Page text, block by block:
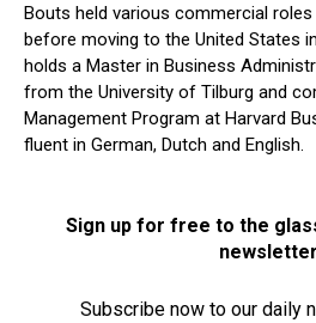
Bouts held various commercial
before moving to the United States
holds a Master in Business
from the University of Tilburg and
Management Program at Harvard
fluent in German, Dutch and English.
Sign up for free to the
newsletter
Subscribe now to our daily